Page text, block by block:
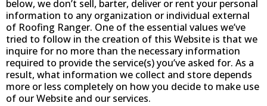
below, we don’t sell, barter, deliver or rent your personal
information to any organization or individual external
of Roofing Ranger. One of the essential values we’ve
tried to follow in the creation of this Website is that we
inquire for no more than the necessary information
required to provide the service(s) you’ve asked for. As a
result, what information we collect and store depends
more or less completely on how you decide to make use
of our Website and our services.